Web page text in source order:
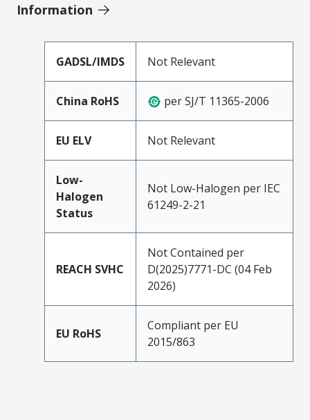
Information
GADSL/IMDS Not Relevant
China RoHS per SJ/T 11365-2006
EU ELV Not Relevant
Low-
Halogen
Status
Not Low-Halogen per IEC
61249-2-21
REACH SVHC
Not Contained per
D(2025)7771-DC (04 Feb
2026)
EU RoHS
Compliant per EU
2015/863